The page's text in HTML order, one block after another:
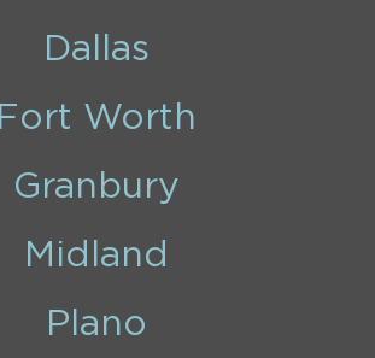
Dallas
Fort Worth
Granbury
Midland
Plano